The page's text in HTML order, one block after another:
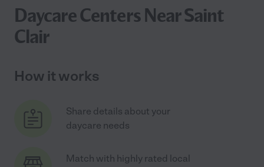
Daycare Centers Near Saint
Clair
How it works
Share details about your
daycare needs
Match with highly rated local